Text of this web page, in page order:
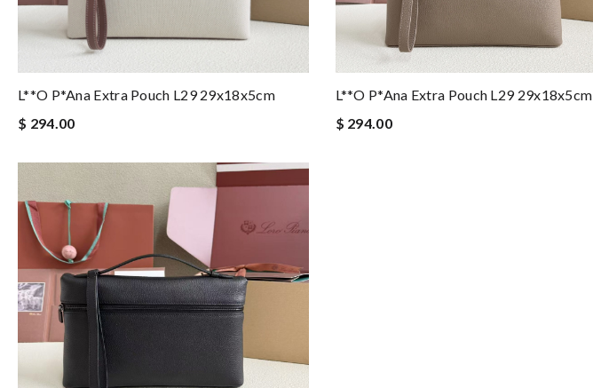
L**o P*ana Extra Pouch L29 29x18x5cm
$ 294.00
L**o P*ana Extra Pouch L29 29x18x5cm
$ 294.00